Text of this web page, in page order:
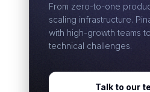
From zero-to-one
scaling infrastructure.
with high-growth teams
technical challenges.
Talk to our